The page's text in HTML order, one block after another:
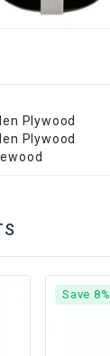
Plywood
Plywood
Save 8%